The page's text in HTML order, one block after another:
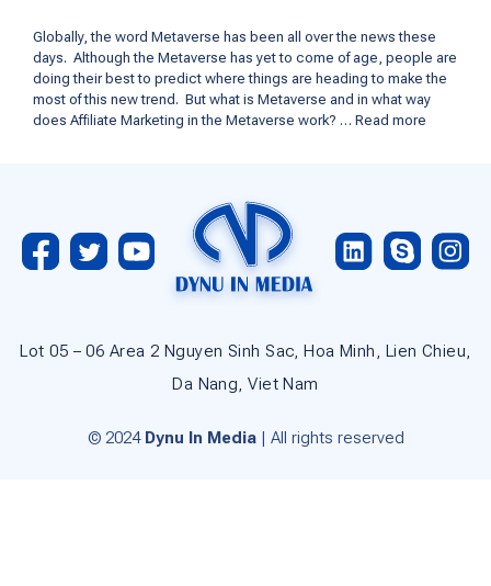
Globally, the word Metaverse has been all over the news these
days. Although the Metaverse has yet to come of age, people are
doing their best to predict where things are heading to make the
most of this new trend. But what is Metaverse and in what way
does Affiliate Marketing in the Metaverse work? … Read more
Lot 05 – 06 Area 2 Nguyen Sinh Sac, Hoa Minh, Lien Chieu,
Da Nang, Viet Nam
© 2024 Dynu In Media| All rights reserved